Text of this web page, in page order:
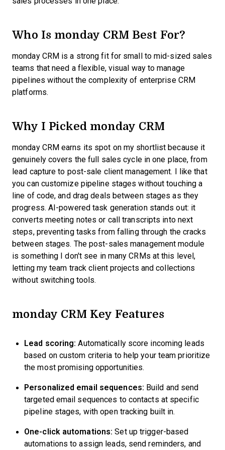
Who Is monday CRM Best For?
monday CRM is a strong fit for small to mid-sized sales
teams that need a flexible, visual way to manage
pipelines without the complexity of enterprise CRM
platforms.
Why I Picked monday CRM
monday CRM earns its spot on my shortlist because it
genuinely covers the full sales cycle in one place, from
lead capture to post-sale client management. I like that
you can customize pipeline stages without touching a
line of code, and drag deals between stages as they
progress. AI-powered task generation stands out: it
converts meeting notes or call transcripts into next
steps, preventing tasks from falling through the cracks
between stages. The post-sales management module
is something I don't see in many CRMs at this level,
letting my team track client projects and collections
without switching tools.
monday CRM Key Features
Lead scoring: Automatically score incoming leads
based on custom criteria to help your team prioritize
the most promising opportunities.
Personalized email sequences: Build and send
targeted email sequences to contacts at specific
pipeline stages, with open tracking built in.
One-click automations: Set up trigger-based
automations to assign leads, send reminders, and